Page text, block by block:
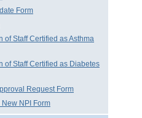
Form
of Staff Certified as Asthma
of Staff Certified as Diabetes
Request Form
NPI Form